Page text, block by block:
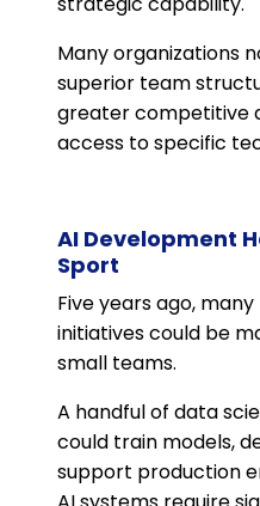
Many organizations
superior team
greater competitive
access to specific
AI Development
Sport
Five years ago,
initiatives could be
small teams.
A handful of data
could train models,
support production